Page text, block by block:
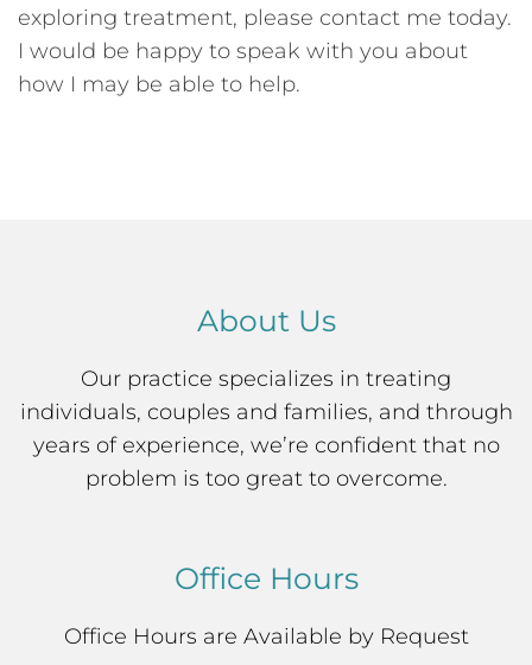
exploring treatment, please contact me today.
I would be happy to speak with you about
how I may be able to help.
About Us
Our practice specializes in treating
individuals, couples and families, and through
years of experience, we’re confident that no
problem is too great to overcome.
Office Hours
Office Hours are Available by Request